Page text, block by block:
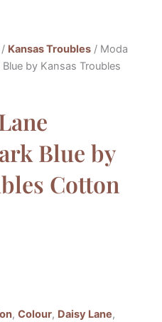
/ Kansas Troubles / Moda
by Kansas Troubles
Blue by
Cotton
, Colour, Daisy Lane,